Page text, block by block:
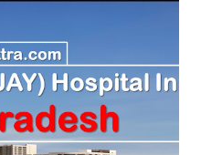
, Private Accord Hospital
Vinoba Bhave Rural Hospital
, Private Acharyashri
, Private Adarsha Sahakari
Aurangabad , PMJAY ,